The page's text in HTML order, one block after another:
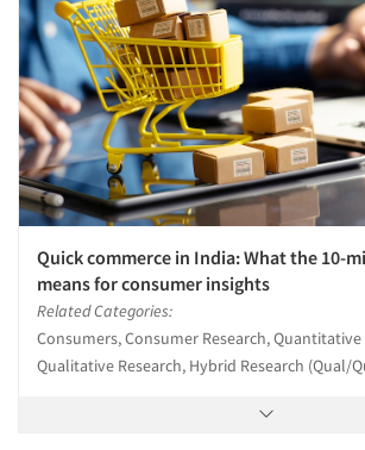
Quick commerce in India: What the 10-
means for consumer insights
Related Categories:
Consumers, Consumer Research, Quantitative
Qualitative Research, Hybrid Research (Qual/